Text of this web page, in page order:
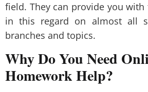
field. They can provide you
in this regard on almost all
branches and topics.
Why Do You Need
Homework Help?